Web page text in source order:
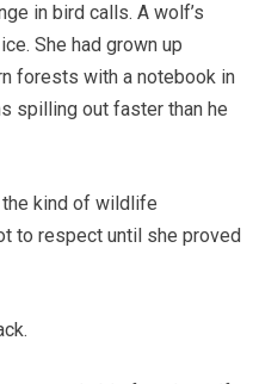
in bird calls. A wolf’s
She had grown up
forests with a notebook in
spilling out faster than he
the kind of wildlife
to respect until she proved